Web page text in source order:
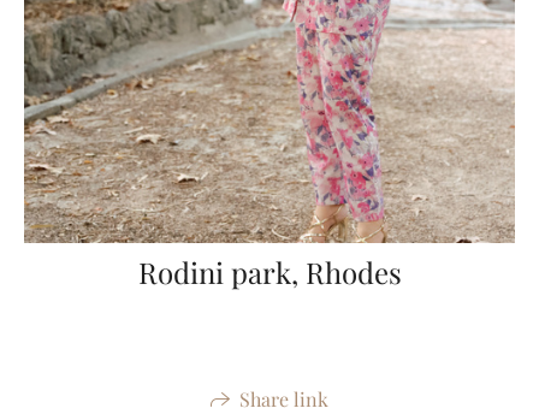
Rodini park, Rhodes
Share link